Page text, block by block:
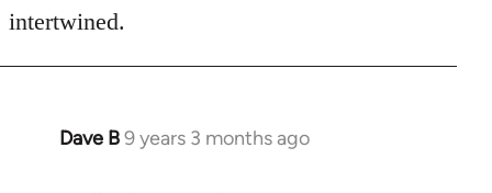
intertwined.
Dave B9 years 3 months ago
In